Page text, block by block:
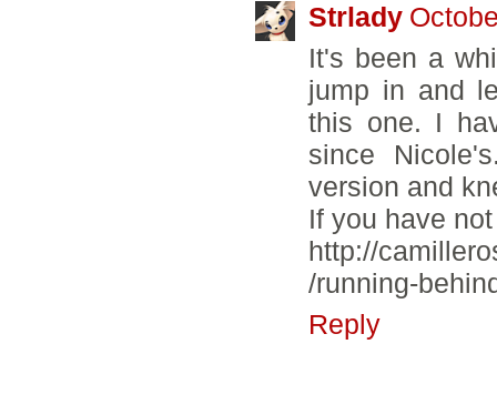
Strlady
It's been a
jump in and
this one. I
since
version and
If you have
http://
/running-
Reply